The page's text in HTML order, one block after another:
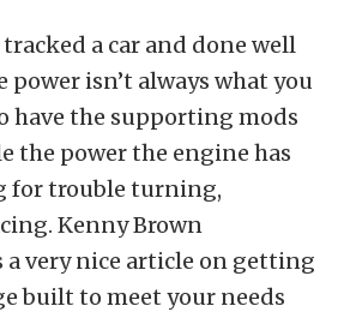
a car and done well
isn’t always what you
have the supporting mods
the power the engine has
for trouble turning,
Kenny Brown
a very nice article on getting
built to meet your needs